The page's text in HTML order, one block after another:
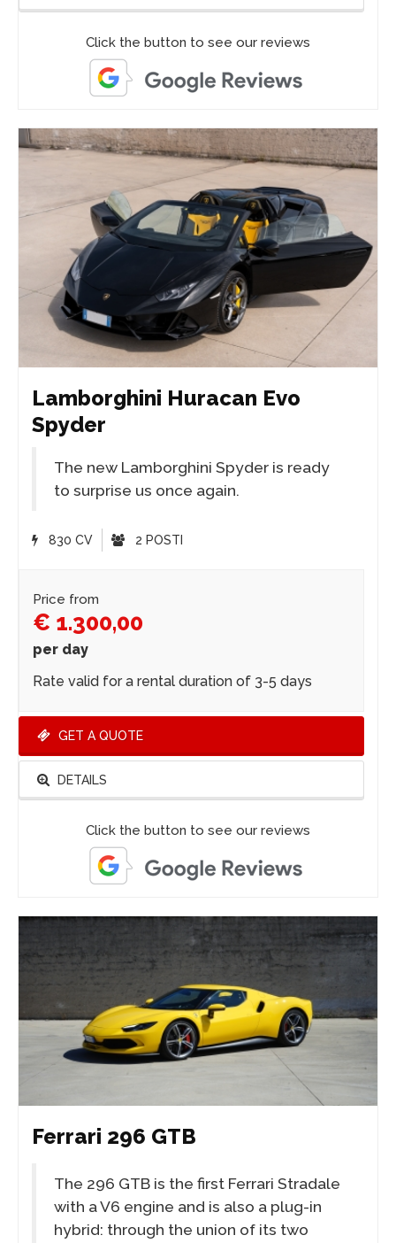
Click the button to see our reviews
Lamborghini Huracan Evo
Spyder
The new Lamborghini Spyder is ready
to surprise us once again.
830 CV 2 POSTI
Price from
€ 1.300,00
per day
Rate valid for a rental duration of 3-5 days
GET A QUOTE
DETAILS
Click the button to see our reviews
Ferrari 296 GTB
The 296 GTB is the first Ferrari Stradale
with a V6 engine and is also a plug-in
hybrid: through the union of its two